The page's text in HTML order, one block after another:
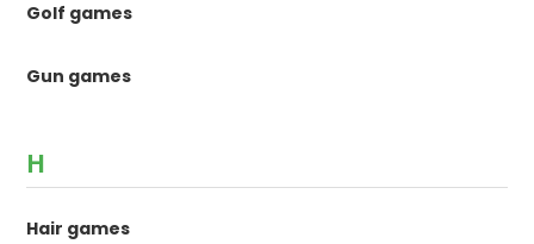
Golf games
Gun games
H
Hair games